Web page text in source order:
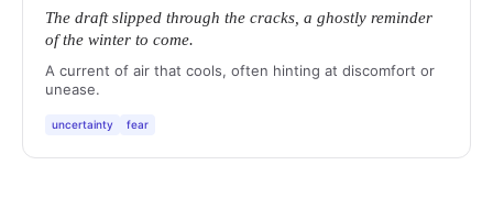
The draft slipped through the cracks, a ghostly reminder
of the winter to come.
A current of air that cools, often hinting at discomfort or
unease.
uncertainty fear